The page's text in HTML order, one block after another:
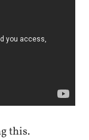
this.